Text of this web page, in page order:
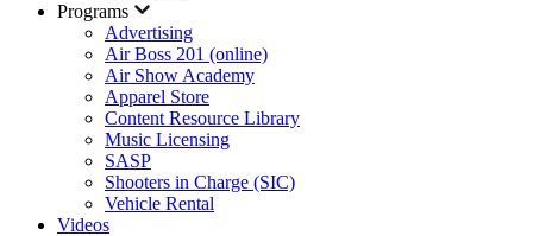
Programs
Advertising
Air Boss 201 (online)
Air Show Academy
Apparel Store
Content Resource Library
Music Licensing
SASP
Shooters in Charge (SIC)
Vehicle Rental
Videos